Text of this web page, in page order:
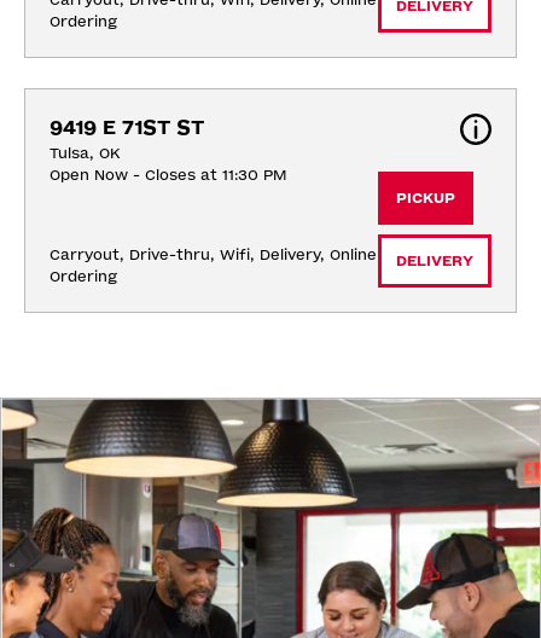
Ordering
DELIVERY
9419 E 71ST ST
Tulsa, OK
Open Now - Closes at 11:30 PM
Carryout, Drive-thru, Wifi, Delivery, Online
Ordering
PICKUP
DELIVERY